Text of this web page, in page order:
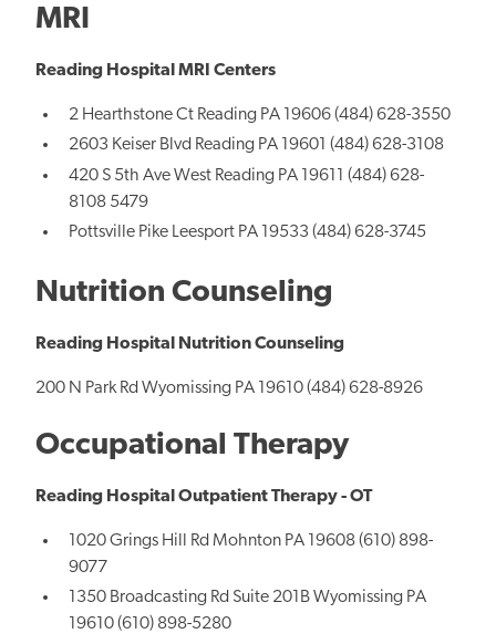
MRI
Reading Hospital MRI Centers
2 Hearthstone Ct Reading PA 19606 (484) 628-3550
2603 Keiser Blvd Reading PA 19601 (484) 628-3108
420 S 5th Ave West Reading PA 19611 (484) 628-
8108 5479
Pottsville Pike Leesport PA 19533 (484) 628-3745
Nutrition Counseling
Reading Hospital Nutrition Counseling
200 N Park Rd Wyomissing PA 19610 (484) 628-8926
Occupational Therapy
Reading Hospital Outpatient Therapy - OT
1020 Grings Hill Rd Mohnton PA 19608 (610) 898-
9077
1350 Broadcasting Rd Suite 201B Wyomissing PA
19610 (610) 898-5280